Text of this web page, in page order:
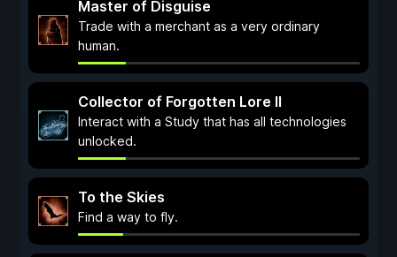
Master of Disguise
Trade with a merchant as a very ordinary
human.
Collector of Forgotten Lore II
Interact with a Study that has all technologies
unlocked.
To the Skies
Find a way to fly.